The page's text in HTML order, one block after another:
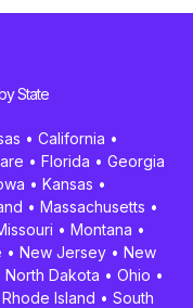
State
• California •
• Florida • Georgia
• Kansas •
• Massachusetts •
• Montana •
• New Jersey • New
North Dakota • Ohio •
Rhode Island • South